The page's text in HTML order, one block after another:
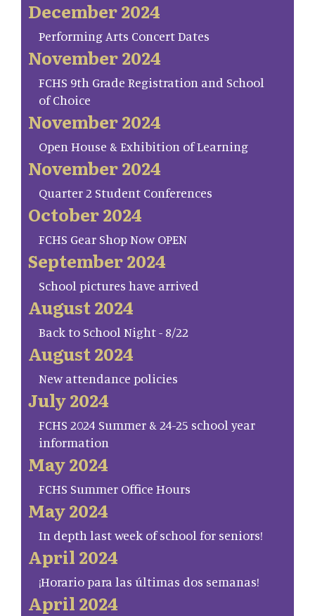
December 2024
Performing Arts Concert Dates
November 2024
FCHS 9th Grade Registration and School
of Choice
November 2024
Open House & Exhibition of Learning
November 2024
Quarter 2 Student Conferences
October 2024
FCHS Gear Shop Now OPEN
September 2024
School pictures have arrived
August 2024
Back to School Night - 8/22
August 2024
New attendance policies
July 2024
FCHS 2024 Summer & 24-25 school year
information
May 2024
FCHS Summer Office Hours
May 2024
In depth last week of school for seniors!
April 2024
¡Horario para las últimas dos semanas!
April 2024